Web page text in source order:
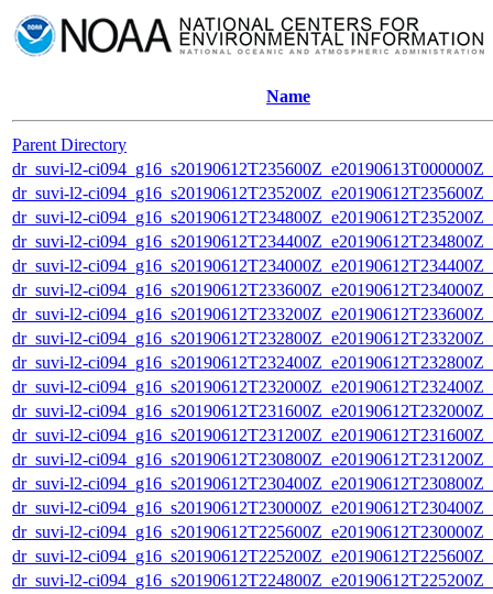
Name
Parent Directory
dr_suvi-l2-
dr_suvi-l2-
dr_suvi-l2-
dr_suvi-l2-
dr_suvi-l2-
dr_suvi-l2-
dr_suvi-l2-
dr_suvi-l2-
dr_suvi-l2-
dr_suvi-l2-
dr_suvi-l2-
dr_suvi-l2-
dr_suvi-l2-
dr_suvi-l2-
dr_suvi-l2-
dr_suvi-l2-
dr_suvi-l2-
dr_suvi-l2-